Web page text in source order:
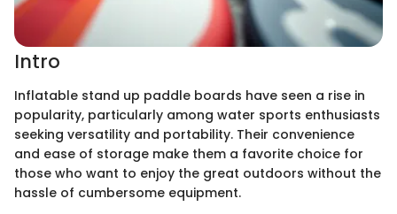
Intro
Inflatable stand up paddle boards have seen a rise in
popularity, particularly among water sports enthusiasts
seeking versatility and portability. Their convenience
and ease of storage make them a favorite choice for
those who want to enjoy the great outdoors without the
hassle of cumbersome equipment.